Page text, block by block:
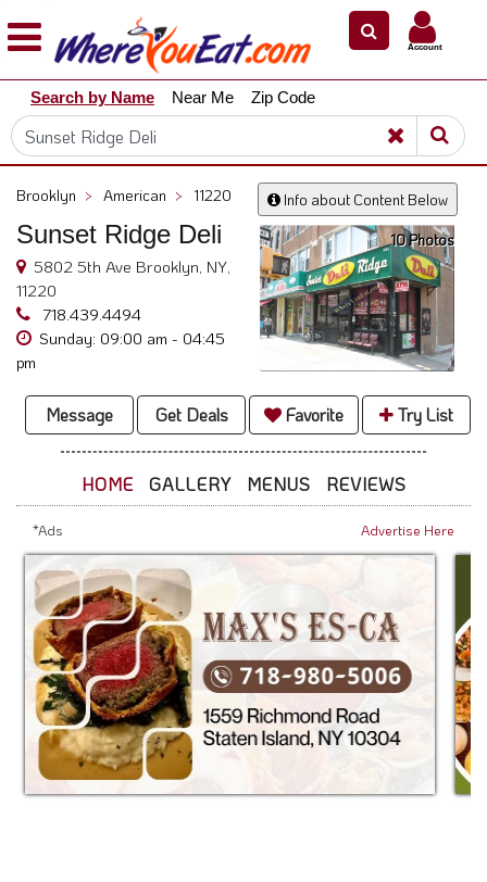
Explore
Our
City
Dining
Owners
Restaurant
Scoop
Support
Call
@
800.865.8997
Account
Search by Name Near Me Zip Code
Info about Content Below
Brooklyn > American > 11220
Sunset Ridge Deli
5802 5th Ave Brooklyn, NY,
11220
718.439.4494
Sunday: 09:00 am - 04:45
pm
10 Photos
Message Get Deals Favorite Try List
HOME GALLERY MENUS REVIEWS
*Ads Advertise Here